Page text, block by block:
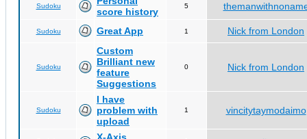
Sudoku
score history
5
Sudoku Great App 1 Nick from London
Sudoku
Custom
Brilliant new
feature
Suggestions
0 Nick from London
Sudoku
I have
problem with
upload
1 vincitytaymodaimo